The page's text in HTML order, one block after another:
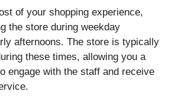
of your shopping experience,
the store during weekday
afternoons. The store is typically
these times, allowing you a
engage with the staff and receive